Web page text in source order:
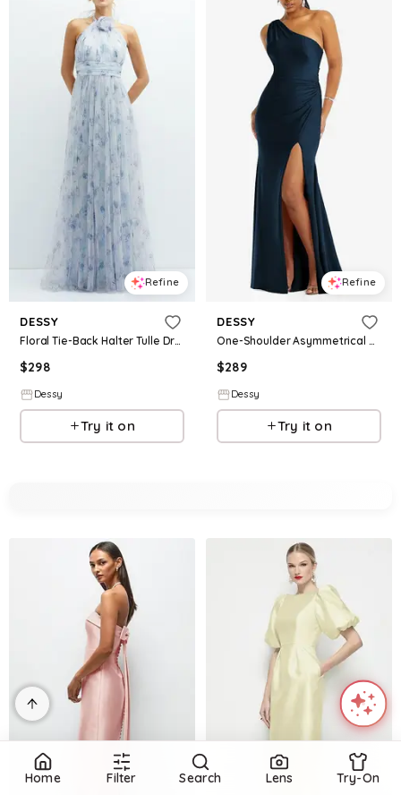
Refine
DESSY
Floral Tie-Back Halter Tulle Dress with Long Full Skirt & Rosette Detail
$298
Dessy
Try it on
Refine
DESSY
One-Shoulder Asymmetrical Cowl Back Stretch Satin Mermaid Dress
$289
Dessy
Try it on
Home Filter Search Lens Try-On